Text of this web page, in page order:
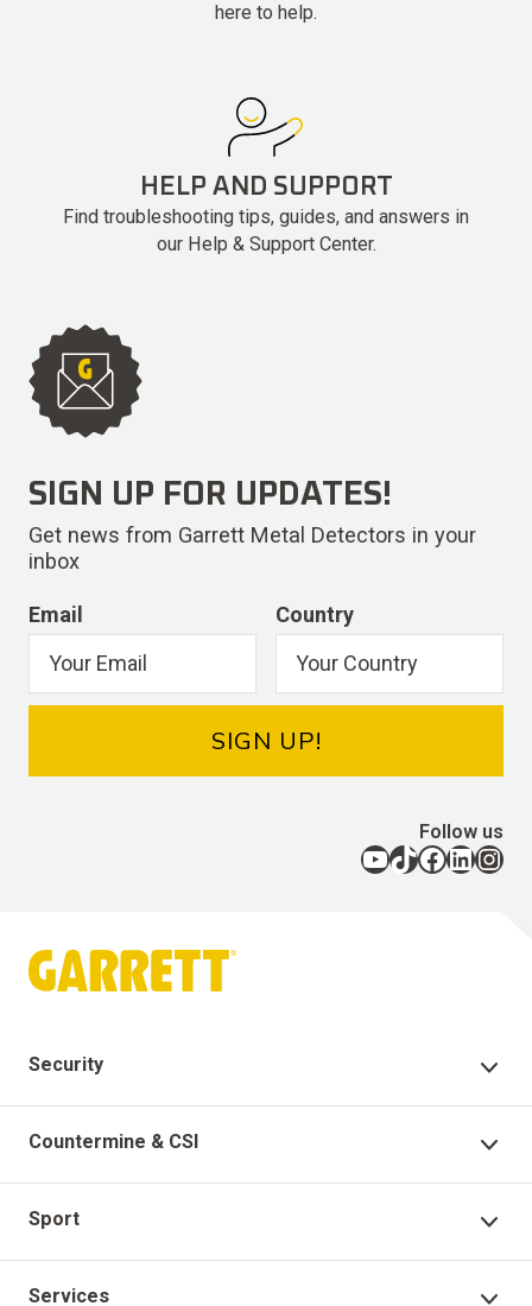
here to help.
HELP AND SUPPORT
Find troubleshooting tips, guides, and answers in
our Help & Support Center.
Security
Security Products
Technical Support
Warranty Registration
Countermine & CSI
Countermine Products
CSI
Sport
Sport Products
Services
SIGN UP FOR UPDATES!
Get news from Garrett Metal Detectors in your
inbox
Email Country
SIGN UP!
Follow us
YouTube TikTok Facebook LinkedIn Instagram